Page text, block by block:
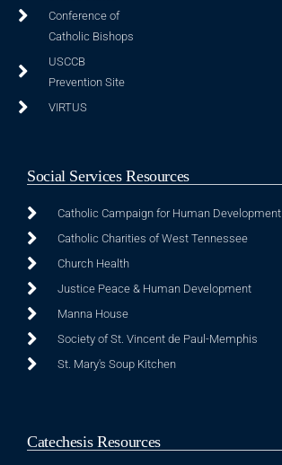
Conference of
Catholic Bishops
USCCB
Prevention Site
VIRTUS
Social Services Resources
Catholic Campaign for Human Development
Catholic Charities of West Tennessee
Church Health
Justice Peace & Human Development
Manna House
Society of St. Vincent de Paul-Memphis
St. Mary's Soup Kitchen
Catechesis Resources